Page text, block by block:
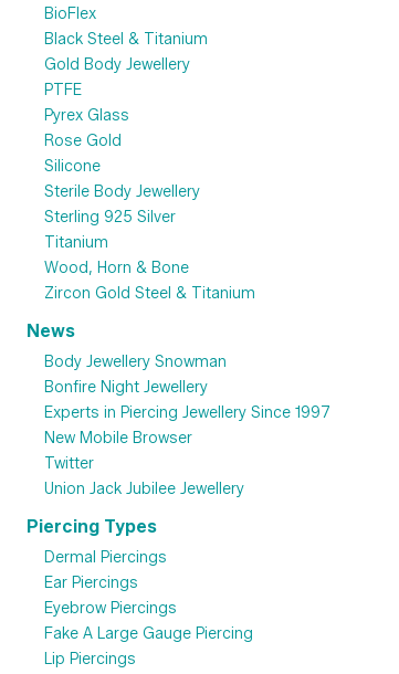
BioFlex
Black Steel & Titanium
Gold Body Jewellery
PTFE
Pyrex Glass
Rose Gold
Silicone
Sterile Body Jewellery
Sterling 925 Silver
Titanium
Wood, Horn & Bone
Zircon Gold Steel & Titanium
News
Body Jewellery Snowman
Bonfire Night Jewellery
Experts in Piercing Jewellery Since 1997
New Mobile Browser
Twitter
Union Jack Jubilee Jewellery
Piercing Types
Dermal Piercings
Ear Piercings
Eyebrow Piercings
Fake A Large Gauge Piercing
Lip Piercings